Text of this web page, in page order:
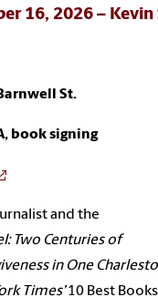
16, 2026 – Kevin
St.
book signing
and the
Two Centuries of
in One
Times’10 Best